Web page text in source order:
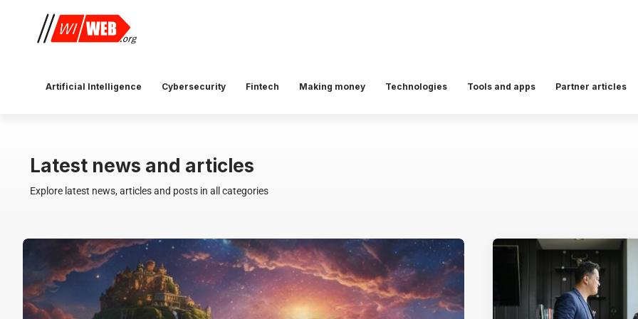
Artificial Intelligence Cybersecurity Fintech Making money Technologies Tools and apps Partner articles
Latest news and articles
Explore latest news, articles and posts in all categories